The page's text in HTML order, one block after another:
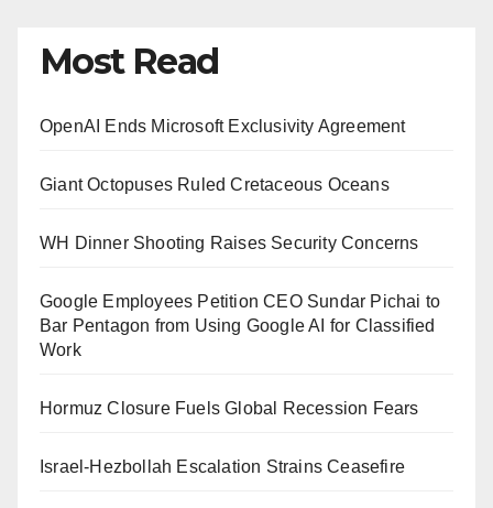
Most Read
OpenAI Ends Microsoft Exclusivity Agreement
Giant Octopuses Ruled Cretaceous Oceans
WH Dinner Shooting Raises Security Concerns
Google Employees Petition CEO Sundar Pichai to
Bar Pentagon from Using Google AI for Classified
Work
Hormuz Closure Fuels Global Recession Fears
Israel-Hezbollah Escalation Strains Ceasefire